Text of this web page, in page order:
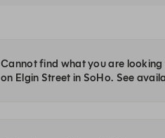
Cannot find what you are looking
on Elgin Street in SoHo. See